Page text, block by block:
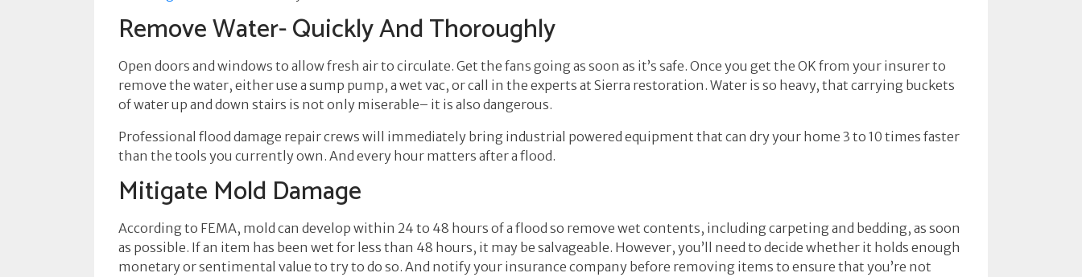
Remove Water- Quickly And Thoroughly
Open doors and windows to allow fresh air to circulate. Get the fans going as soon as it’s safe. Once you get the OK from your insurer to
remove the water, either use a sump pump, a wet vac, or call in the experts at Sierra restoration. Water is so heavy, that carrying buckets
of water up and down stairs is not only miserable– it is also dangerous.
Professional flood damage repair crews will immediately bring industrial powered equipment that can dry your home 3 to 10 times faster
than the tools you currently own. And every hour matters after a flood.
Mitigate Mold Damage
According to FEMA, mold can develop within 24 to 48 hours of a flood so remove wet contents, including carpeting and bedding, as soon
as possible. If an item has been wet for less than 48 hours, it may be salvageable. However, you’ll need to decide whether it holds enough
monetary or sentimental value to try to do so. And notify your insurance company before removing items to ensure that you’re not